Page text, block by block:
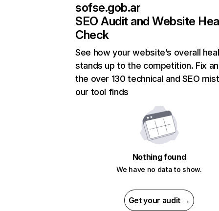
sofse.gob.ar
SEO Audit and Website
Check
See how your website’s overall
stands up to the competition. Fix
the over 130 technical and SEO
our tool finds
Nothing found
We have no data to show.
Get your audit →